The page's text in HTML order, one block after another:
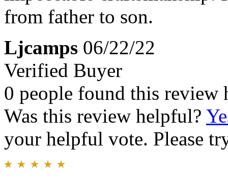
from father to son.
Ljcamps 06/22/22
Verified Buyer
0 people found this review
Was this review helpful?
your helpful vote. Please